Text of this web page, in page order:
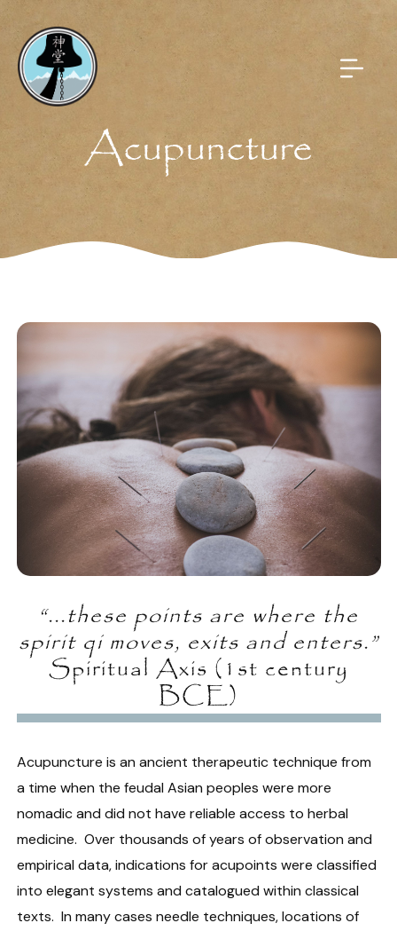
Acupuncture
“...these points are where the
spirit qi moves, exits and enters.”
Spiritual Axis (1st century
BCE)
Acupuncture is an ancient therapeutic technique from
a time when the feudal Asian peoples were more
nomadic and did not have reliable access to herbal
medicine. Over thousands of years of observation and
empirical data, indications for acupoints were classified
into elegant systems and catalogued within classical
texts. In many cases needle techniques, locations of